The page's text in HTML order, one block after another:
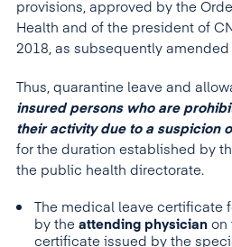
provisions, approved by the
Health and of the president of
2018, as subsequently
Thus, quarantine leave and
insured persons who are
their activity due to a suspicion
for the duration established by
the public health directorate.
The medical leave certificate
by the attending physician on
certificate issued by the